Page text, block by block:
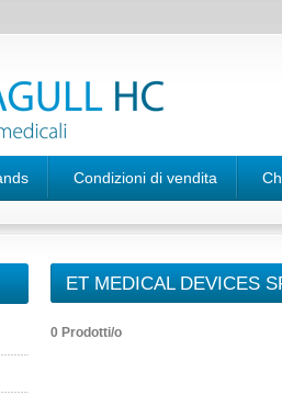
Condizioni di vendita
ET MEDICAL DEVICES
0 Prodotti/o